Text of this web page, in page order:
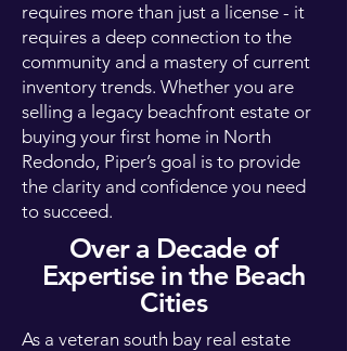
requires more than just a license - it
requires a deep connection to the
community and a mastery of current
inventory trends. Whether you are
selling a legacy beachfront estate or
buying your first home in North
Redondo, Piper’s goal is to provide
the clarity and confidence you need
to succeed.
Over a Decade of
Expertise in the Beach
Cities
As a veteran south bay real estate